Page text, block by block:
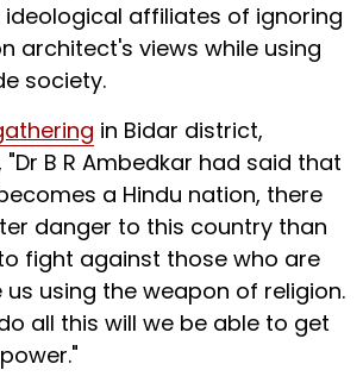
ideological affiliates of ignoring
architect's views while using
society.
in Bidar district,
B R Ambedkar had said that
a Hindu nation, there
danger to this country than
fight against those who are
using the weapon of religion.
all this will we be able to get